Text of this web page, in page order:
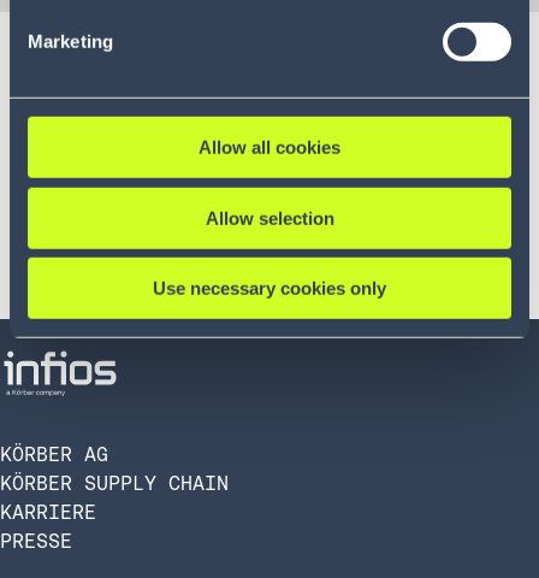
Marketing
Allow all cookies
Allow selection
Use necessary cookies only
KÖRBER AG
KÖRBER SUPPLY CHAIN
KARRIERE
PRESSE